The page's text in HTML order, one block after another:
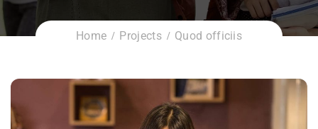
Home Projects Quod officiis